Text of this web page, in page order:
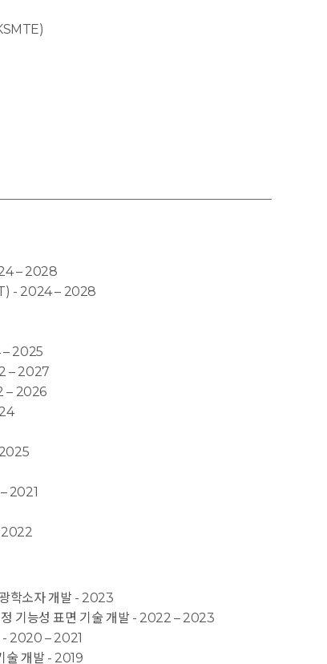
– 2028
- 2024 – 2028
– 2025
– 2027
– 2026
2021
2022
학소자 개발 - 2023
기능성 표면 기술 개발 - 2022 – 2023
- 2020 – 2021
개발 - 2019